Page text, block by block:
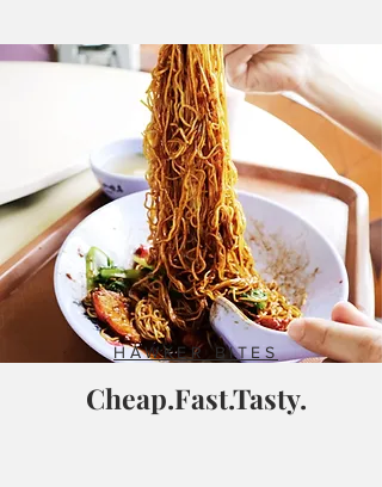
HAWKER BITES
Cheap.Fast.Tasty.